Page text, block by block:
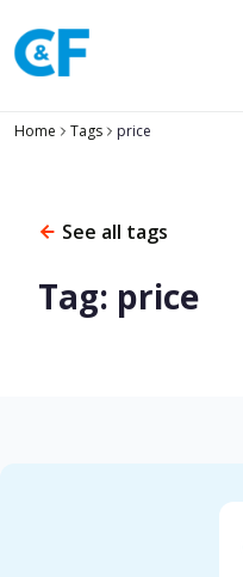
to
content
Home Tags price
See all tags
Tag: price